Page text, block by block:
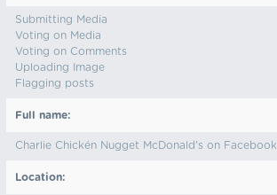
Submitting Media
Voting on Media
Voting on Comments
Uploading Image
Flagging posts
Full name:
Charlie Chickén Nugget McDonald's on Facebook
Location: